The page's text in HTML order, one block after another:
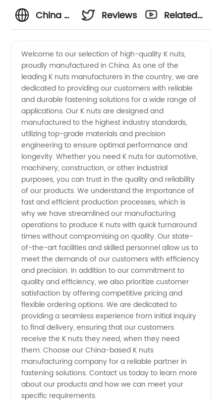
China K
Manufacturers:
OEM
Supply
and
Exporter
Reviews
Related
Welcome to our selection of high-quality K nuts,
proudly manufactured in China. As one of the
leading K nuts manufacturers in the country, we are
dedicated to providing our customers with reliable
and durable fastening solutions for a wide range of
applications. Our K nuts are designed and
manufactured to the highest industry standards,
utilizing top-grade materials and precision
engineering to ensure optimal performance and
longevity. Whether you need K nuts for automotive,
machinery, construction, or other industrial
purposes, you can trust in the quality and reliability
of our products. We understand the importance of
fast and efficient production processes, which is
why we have streamlined our manufacturing
operations to produce K nuts with quick turnaround
times without compromising on quality. Our state-
of-the-art facilities and skilled personnel allow us to
meet the demands of our customers with efficiency
and precision. In addition to our commitment to
quality and efficiency, we also prioritize customer
satisfaction by offering competitive pricing and
flexible ordering options. We are dedicated to
providing a seamless experience from initial inquiry
to final delivery, ensuring that our customers
receive the K nuts they need, when they need
them. Choose our China-based K nuts
manufacturing company for a reliable partner in
fastening solutions. Contact us today to learn more
about our products and how we can meet your
specific requirements.